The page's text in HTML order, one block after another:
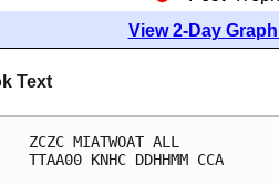
View 2-Day
Text
ZCZC MIATWOAT ALL
TTAA00 KNHC DDHHMM CCA